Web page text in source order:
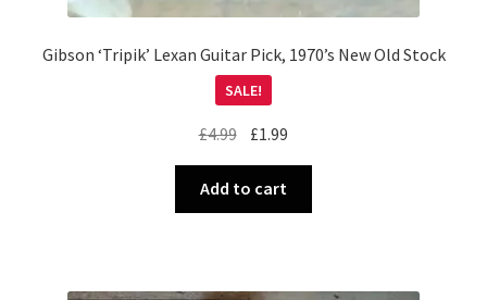
Gibson ‘Tripik’ Lexan Guitar Pick, 1970’s New Old Stock
SALE!
£4.99 Original
was:
£4.99.
£1.99
£1.99.
Add to cart